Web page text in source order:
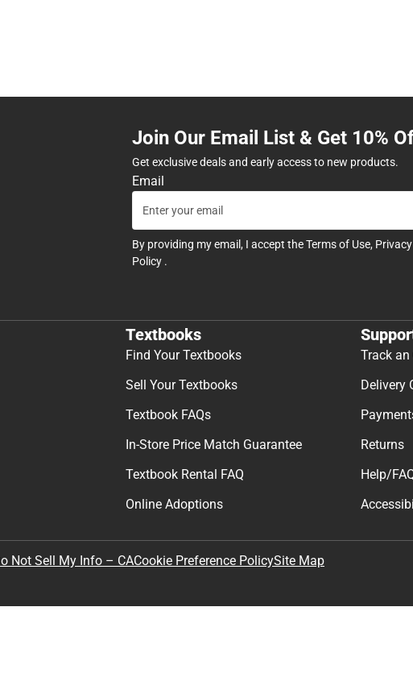
Join Our Email List & Get 10%
Get exclusive deals and early access to new products.
Email
By providing my email, I accept theTerms of Use,
Policy .
Textbooks
Find Your Textbooks
Sell Your Textbooks
Textbook FAQs
In-Store Price Match Guarantee
Textbook Rental FAQ
Online Adoptions
Track an
Delivery
Returns
Help/
Not Sell My Info – CACookie Preference PolicySite Map